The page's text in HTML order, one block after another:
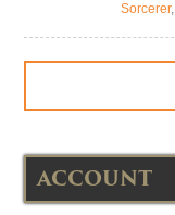
Sorcerer,
ACCOUNT